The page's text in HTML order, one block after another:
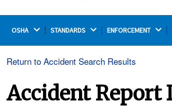
OSHA STANDARDS ENFORCEMENT
Return to Accident Search Results
Accident Report